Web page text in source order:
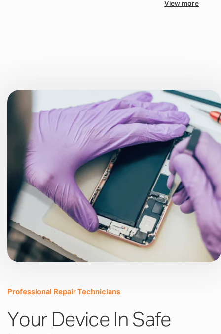
View more
Professional Repair Technicians
Your Device In Safe